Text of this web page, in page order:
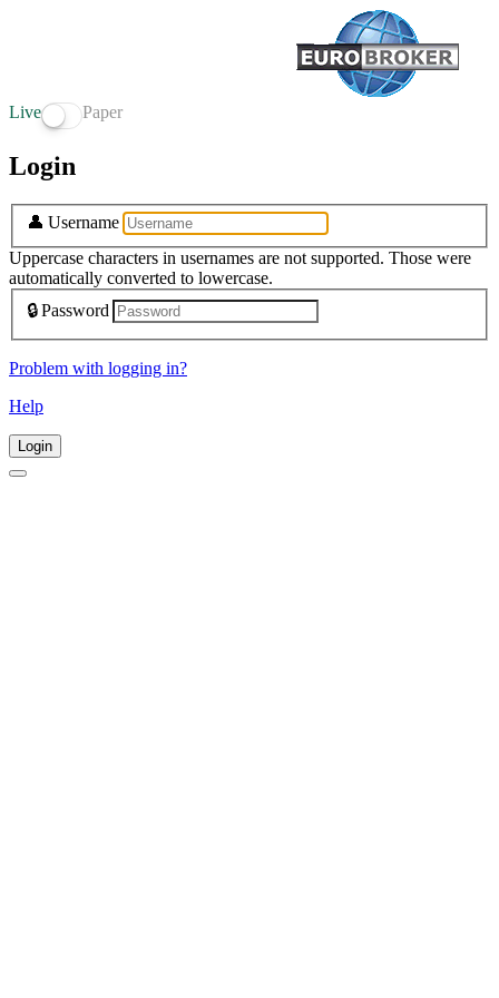
Live Paper
Login
👤 Username
Uppercase characters in usernames are not supported. Those were
automatically converted to lowercase.
🔒Password
Problem with logging in?
Help
Login